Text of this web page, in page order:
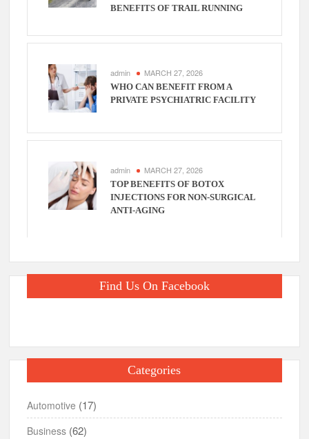
BENEFITS OF TRAIL RUNNING
admin MARCH 27, 2026
WHO CAN BENEFIT FROM A
PRIVATE PSYCHIATRIC FACILITY
admin MARCH 27, 2026
TOP BENEFITS OF BOTOX
INJECTIONS FOR NON-SURGICAL
ANTI-AGING
Find Us On Facebook
Categories
Automotive (17)
Business (62)